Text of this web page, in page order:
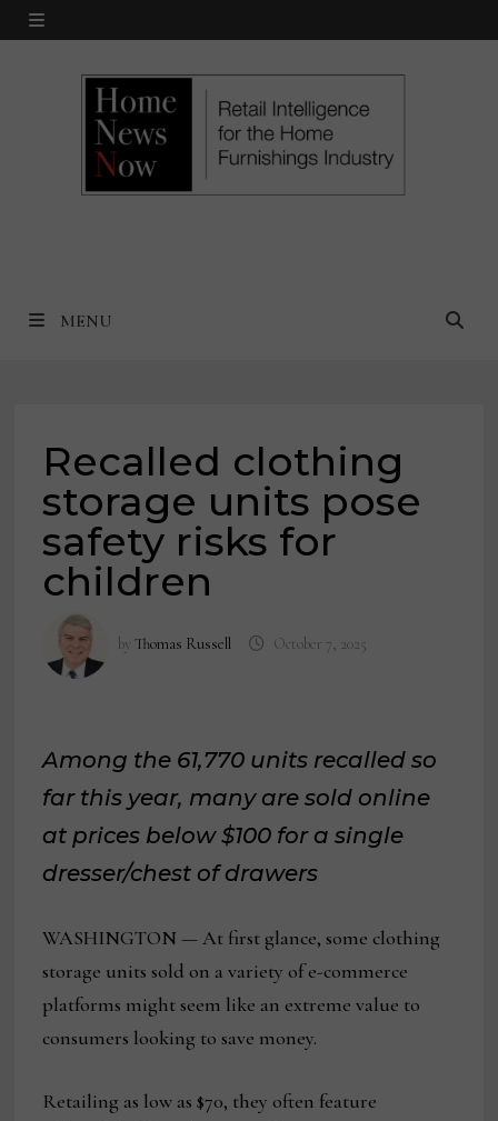
Skip
MENU
MENU
Recalled clothing
storage units pose
safety risks for
children
byThomas Russell October 7, 2025
Among the 61,770 units recalled so
far this year, many are sold online
at prices below $100 for a single
dresser/chest of drawers
WASHINGTON — At first glance, some clothing
storage units sold on a variety of e-commerce
platforms might seem like an extreme value to
consumers looking to save money.
Retailing as low as $70, they often feature